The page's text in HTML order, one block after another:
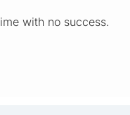
with no success.